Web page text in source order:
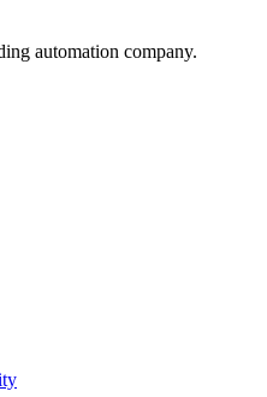
automation company.